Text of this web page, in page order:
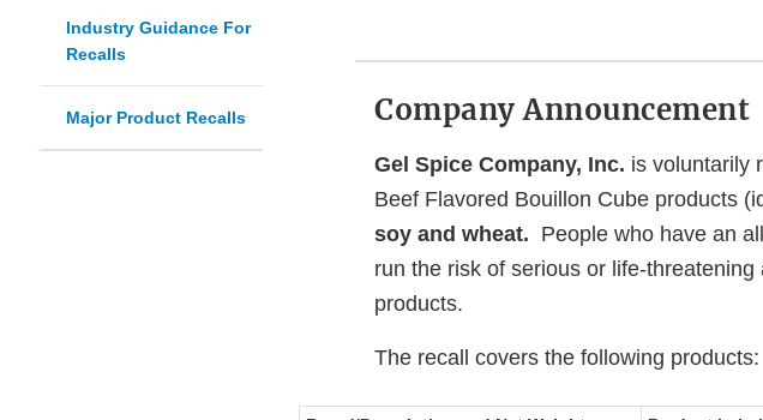
Industry Guidance For
Recalls
Major Product Recalls Company Announcement
Gel Spice Company, Inc. is voluntarily
Beef Flavored Bouillon Cube products
soy and wheat. People who have an
run the risk of serious or life-
products.
The recall covers the following products: